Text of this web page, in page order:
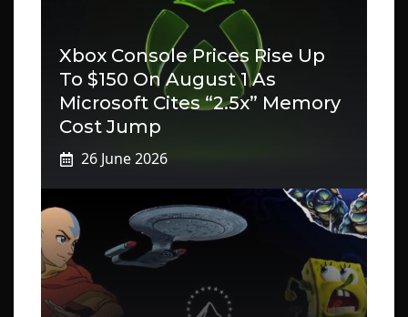
Xbox Console Prices Rise Up
To $150 On August 1 As
Microsoft Cites “2.5x” Memory
Cost Jump
26 June 2026